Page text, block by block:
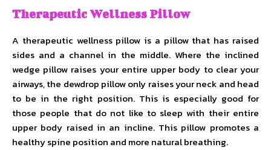
Therapeutic Wellness Pillow
A therapeutic wellness pillow is a pillow that has raised
sides and a channel in the middle. Where the inclined
wedge pillow raises your entire upper body to clear your
airways, the dewdrop pillow only raises your neck and head
to be in the right position. This is especially good for
those people that do not like to sleep with their entire
upper body raised in an incline. This pillow promotes a
healthy spine position and more natural breathing.